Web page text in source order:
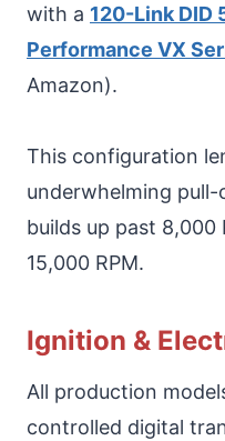
with a 120-Link DID
Performance VX
Amazon).
This configuration
underwhelming
builds up past 8,000
15,000 RPM.
Ignition &
All production
controlled digital